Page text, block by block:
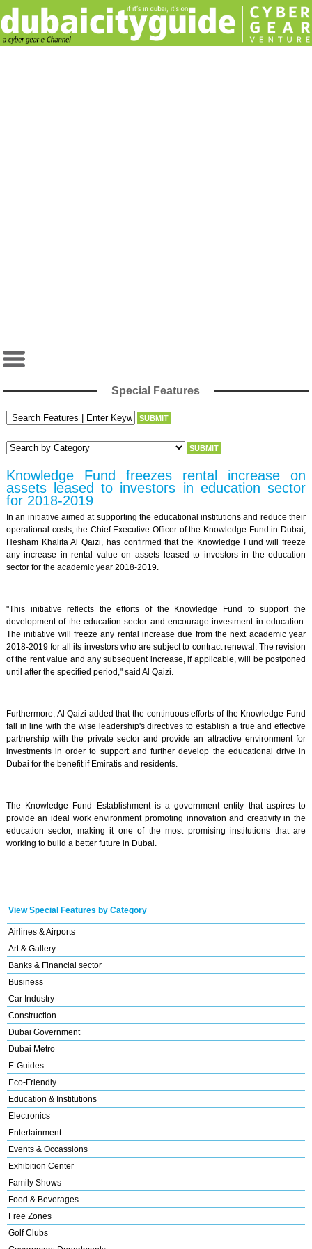
Special Features
Knowledge Fund freezes rental increase on
assets leased to investors in education sector
for 2018-2019
In an initiative aimed at supporting the educational institutions and reduce their
operational costs, the Chief Executive Officer of the Knowledge Fund in Dubai,
Hesham Khalifa Al Qaizi, has confirmed that the Knowledge Fund will freeze
any increase in rental value on assets leased to investors in the education
sector for the academic year 2018-2019.
"This initiative reflects the efforts of the Knowledge Fund to support the
development of the education sector and encourage investment in education.
The initiative will freeze any rental increase due from the next academic year
2018-2019 for all its investors who are subject to contract renewal. The revision
of the rent value and any subsequent increase, if applicable, will be postponed
until after the specified period," said Al Qaizi.
Furthermore, Al Qaizi added that the continuous efforts of the Knowledge Fund
fall in line with the wise leadership's directives to establish a true and effective
partnership with the private sector and provide an attractive environment for
investments in order to support and further develop the educational drive in
Dubai for the benefit if Emiratis and residents.
The Knowledge Fund Establishment is a government entity that aspires to
provide an ideal work environment promoting innovation and creativity in the
education sector, making it one of the most promising institutions that are
working to build a better future in Dubai.
View Special Features by Category
Airlines & Airports
Art & Gallery
Banks & Financial sector
Business
Car Industry
Construction
Dubai Government
Dubai Metro
E-Guides
Eco-Friendly
Education & Institutions
Electronics
Entertainment
Events & Occassions
Exhibition Center
Family Shows
Food & Beverages
Free Zones
Golf Clubs